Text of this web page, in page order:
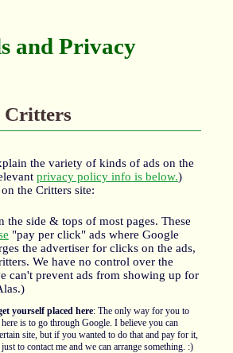
and Privacy
Critters
the variety of kinds of ads on the
privacy policy info is below.)
the Critters site:
the side & tops of most pages. These
"pay per click" ads where Google
the advertiser for clicks on the ads,
We have no control over the
can't prevent ads from showing up for
yourself placed here: The only way for you to
here is to go through Google. I believe you can
site, but if you wanted to do that and pay for it,
to contact me and we can arrange something. :)